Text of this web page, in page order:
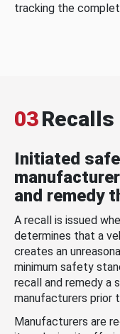
tracking the
03Recalls
Initiated
and remedy
A recall is issued
determines that a
creates an
minimum safety
recall and remedy a
manufacturers prior
Manufacturers are